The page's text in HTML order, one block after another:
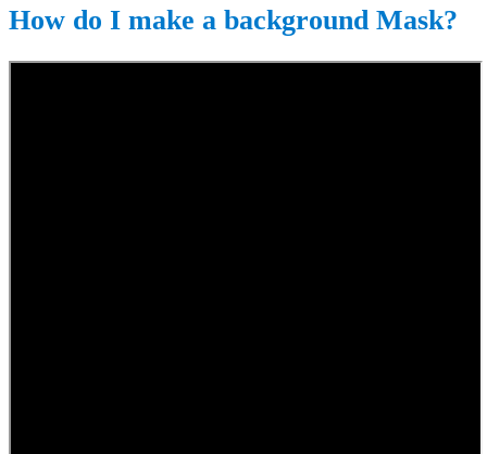
How do I make a background Mask?